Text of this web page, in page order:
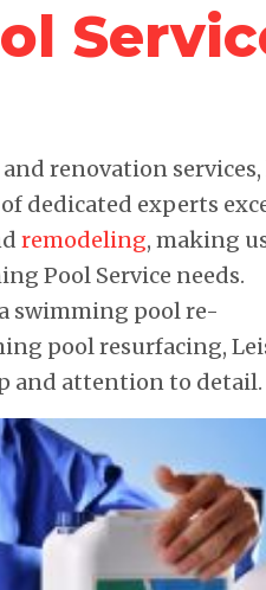
renovation
dedicated experts
remodeling, making
Pool Service needs.
swimming pool re-
pool resurfacing,
and attention to detail.